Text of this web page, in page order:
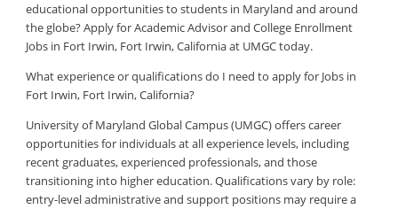
educational opportunities to students in Maryland and around
the globe? Apply for Academic Advisor and College Enrollment
Jobs in Fort Irwin, Fort Irwin, California at UMGC today.
What experience or qualifications do I need to apply for Jobs in
Fort Irwin, Fort Irwin, California?
University of Maryland Global Campus (UMGC) offers career
opportunities for individuals at all experience levels, including
recent graduates, experienced professionals, and those
transitioning into higher education. Qualifications vary by role:
entry-level administrative and support positions may require a